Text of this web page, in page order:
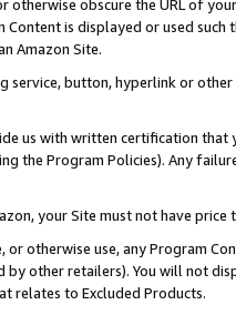
otherwise obscure the URL of
is displayed or used
Amazon Site.
service, button, hyperlink or
us with written certification
the Program Policies). Any
your Site must not have
or otherwise use, any Program
by other retailers). You will not
relates to Excluded Products.